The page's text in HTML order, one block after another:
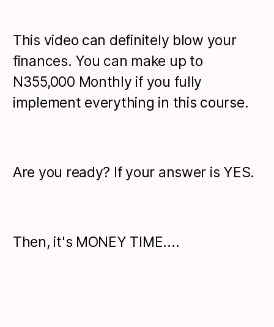
This video can definitely blow your
finances. You can make up to
N355,000 Monthly if you fully
implement everything in this course.
Are you ready? If your answer is YES.
Then, it's MONEY TIME....